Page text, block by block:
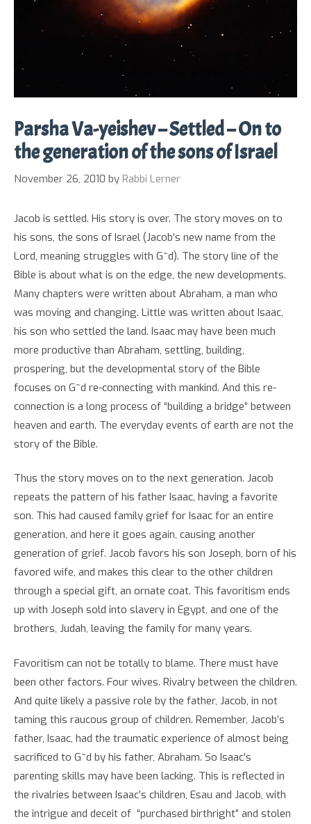
Parsha Va-yeishev – Settled – On to
the generation of the sons of Israel
November 26, 2010 by Rabbi Lerner
Jacob is settled. His story is over. The story moves on to
his sons, the sons of Israel (Jacob’s new name from the
Lord, meaning struggles with G~d). The story line of the
Bible is about what is on the edge, the new developments.
Many chapters were written about Abraham, a man who
was moving and changing. Little was written about Isaac,
his son who settled the land. Isaac may have been much
more productive than Abraham, settling, building,
prospering, but the developmental story of the Bible
focuses on G~d re-connecting with mankind. And this re-
connection is a long process of “building a bridge” between
heaven and earth. The everyday events of earth are not the
story of the Bible.
Thus the story moves on to the next generation. Jacob
repeats the pattern of his father Isaac, having a favorite
son. This had caused family grief for Isaac for an entire
generation, and here it goes again, causing another
generation of grief. Jacob favors his son Joseph, born of his
favored wife, and makes this clear to the other children
through a special gift, an ornate coat. This favoritism ends
up with Joseph sold into slavery in Egypt, and one of the
brothers, Judah, leaving the family for many years.
Favoritism can not be totally to blame. There must have
been other factors. Four wives. Rivalry between the children.
And quite likely a passive role by the father, Jacob, in not
taming this raucous group of children. Remember, Jacob’s
father, Isaac, had the traumatic experience of almost being
sacrificed to G~d by his father, Abraham. So Isaac’s
parenting skills may have been lacking. This is reflected in
the rivalries between Isaac’s children, Esau and Jacob, with
the intrigue and deceit of “purchased birthright” and stolen